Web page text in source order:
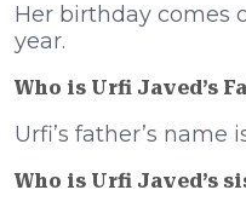
Her birthday comes
year.
Who is Urfi Javed’s
Urfi’s father’s name
Who is Urfi Javed’s